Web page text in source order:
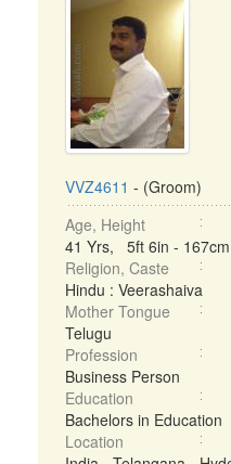
VVZ4611 - (Groom)
Age, Height
41 Yrs, 5ft 6in - 167cm
Religion, Caste
Hindu : Veerashaiva
Mother Tongue
Telugu
Profession
Business Person
Education
Bachelors in Education
Location